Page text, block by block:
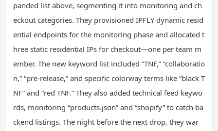
panded list above, segmenting it into monitoring and ch
eckout categories. They provisioned IPFLY dynamic resid
ential endpoints for the monitoring phase and allocated t
hree static residential IPs for checkout—one per team m
ember. The new keyword list included “TNF,” “collaboratio
n,” “pre‑release,” and specific colorway terms like “black T
NF” and “red TNF.” They also added technical feed keywo
rds, monitoring “products.json” and “shopify” to catch ba
ckend listings. The night before the next drop, they war